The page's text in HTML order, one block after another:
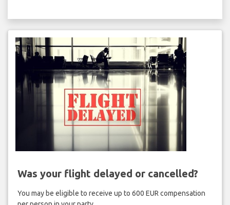
Was your flight delayed or cancelled?
You may be eligible to receive up to 600 EUR compensation